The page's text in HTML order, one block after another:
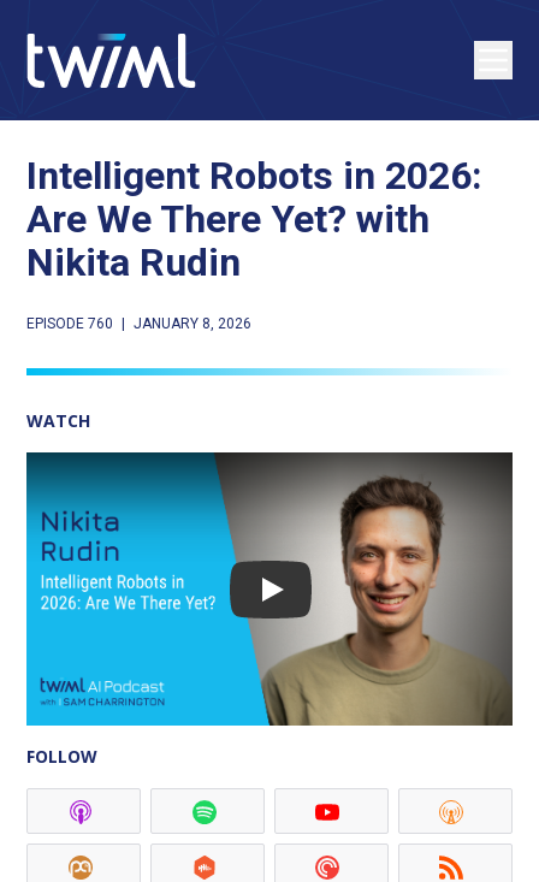
Intelligent Robots in 2026:
Are We There Yet? with
Nikita Rudin
EPISODE 760 JANUARY 8, 2026
WATCH
Play
FOLLOW